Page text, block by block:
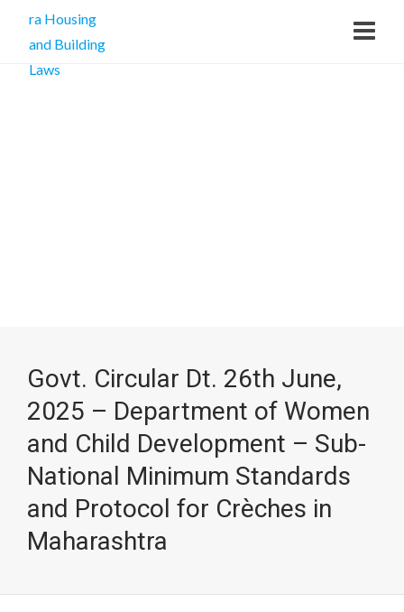
Govt. Circular Dt. 26th June,
2025 – Department of Women
and Child Development – Sub-
National Minimum Standards
and Protocol for Crèches in
Maharashtra